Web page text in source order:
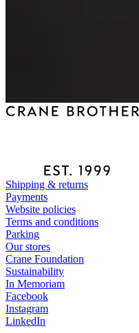
Shipping & returns
Payments
Website policies
Terms and conditions
Parking
Our stores
Crane Foundation
Sustainability
In Memoriam
Facebook
Instagram
LinkedIn